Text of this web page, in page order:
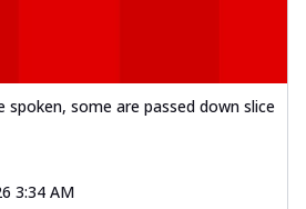
spoken, some are passed down slice
3:34 AM